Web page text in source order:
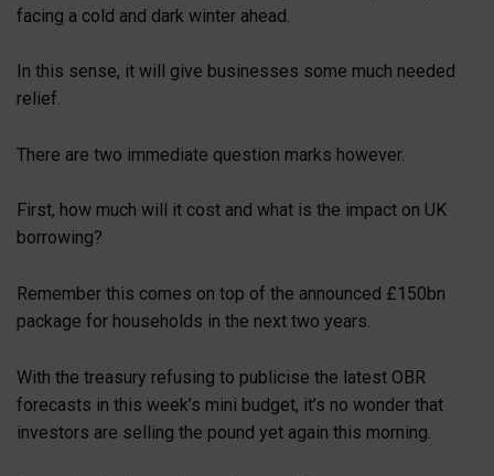
facing a cold and dark winter ahead.
In this sense, it will give businesses some much needed
relief.
There are two immediate question marks however.
First, how much will it cost and what is the impact on UK
borrowing?
Remember this comes on top of the announced £150bn
package for households in the next two years.
With the treasury refusing to publicise the latest OBR
forecasts in this week’s mini budget, it’s no wonder that
investors are selling the pound yet again this morning.